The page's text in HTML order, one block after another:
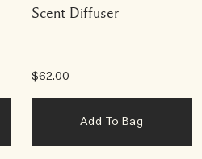
Scent Diffuser
$62.00
Add To Bag